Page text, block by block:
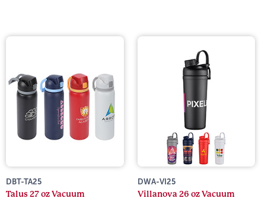
DBT-TA25
Talus 27 oz Vacuum
DWA-VI25
Villanova 26 oz Vacuum